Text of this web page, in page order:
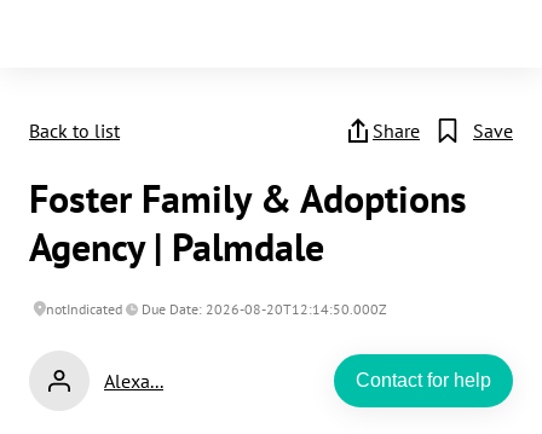
Back to list Share Save
Foster Family & Adoptions
Agency | Palmdale
notIndicated Due Date: 2026-08-20T12:14:50.000Z
Alexa... Contact for help